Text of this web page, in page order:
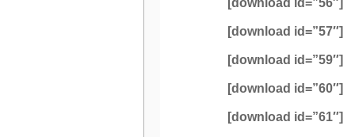
[download id=”56″]
[download id=”57″]
[download id=”59″]
[download id=”60″]
[download id=”61″]